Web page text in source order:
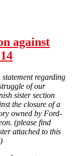
against
statement regarding
of our
sister section
the closure of a
owned by Ford-
(please find
attached to this